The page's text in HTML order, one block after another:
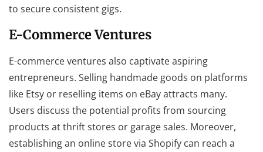
to secure consistent gigs.
E-Commerce Ventures
E-commerce ventures also captivate aspiring
entrepreneurs. Selling handmade goods on platforms
like Etsy or reselling items on eBay attracts many.
Users discuss the potential profits from sourcing
products at thrift stores or garage sales. Moreover,
establishing an online store via Shopify can reach a